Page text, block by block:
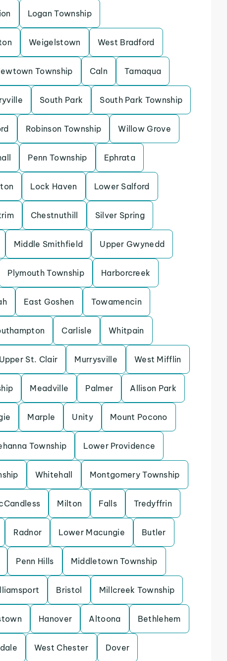
Logan Township
Weigelstown West Bradford
Township Caln Tamaqua
South Park South Park Township
Robinson Township Willow Grove
Penn Township Ephrata
Lock Haven Lower Salford
Chestnuthill Silver Spring
Middle Smithfield Upper Gwynedd
Plymouth Township Harborcreek
East Goshen Towamencin
Carlisle Whitpain
Upper St. Clair Murrysville West Mifflin
Meadville Palmer Allison Park
Marple Unity Mount Pocono
Township Lower Providence
Whitehall Montgomery Township
Milton Falls Tredyffrin
Radnor Lower Macungie Butler
Penn Hills Middletown Township
Bristol Millcreek Township
Hanover Altoona Bethlehem
West Chester Dover